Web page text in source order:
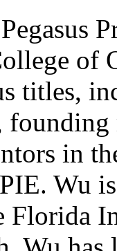
of
titles,
in
Wu
Florida